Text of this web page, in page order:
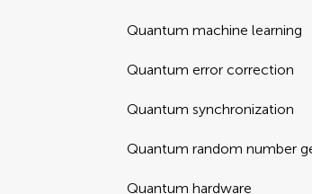
Quantum machine learning
Quantum error correction
Quantum synchronization
Quantum random number
Quantum hardware